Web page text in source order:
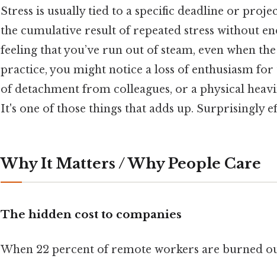
Stress is usually tied to a specific deadline or
the cumulative result of repeated stress without
feeling that you’ve run out of steam, even when
practice, you might notice a loss of enthusiasm for
of detachment from colleagues, or a physical
It's one of those things that adds up. Surprisingly
Why It Matters / Why People Care
The hidden cost to companies
When 22 percent of remote workers are burned